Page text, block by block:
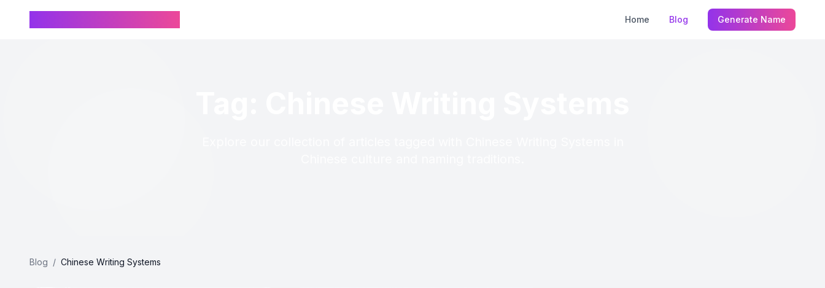
Home Blog Generate Name
Blog / Chinese Writing Systems